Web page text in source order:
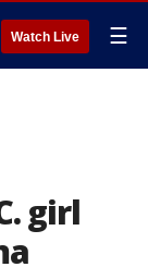
Watch Live ☰
girl